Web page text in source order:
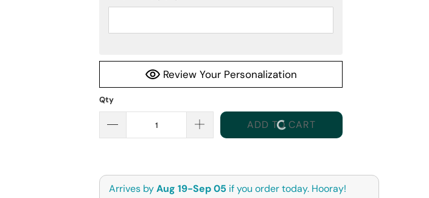
Review Your Personalization
Qty
ADD TO CART
Arrives byAug 19-Sep 05 if you order today. Hooray!